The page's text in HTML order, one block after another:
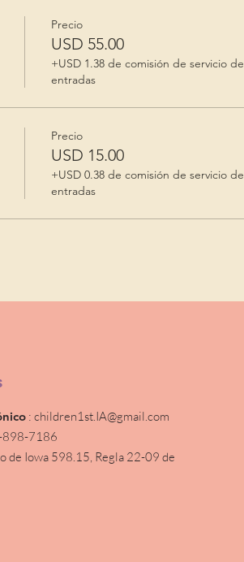
Precio
USD 55.00
+USD 1.38 de comisión de servicio de
entradas
Precio
USD 15.00
+USD 0.38 de comisión de servicio de
entradas
:children1st.IA@gmail.com
898-7186
de Iowa 598.15, Regla 22-09 de